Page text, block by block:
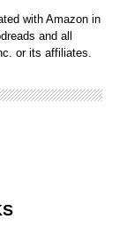
with Amazon in
and all
or its affiliates.